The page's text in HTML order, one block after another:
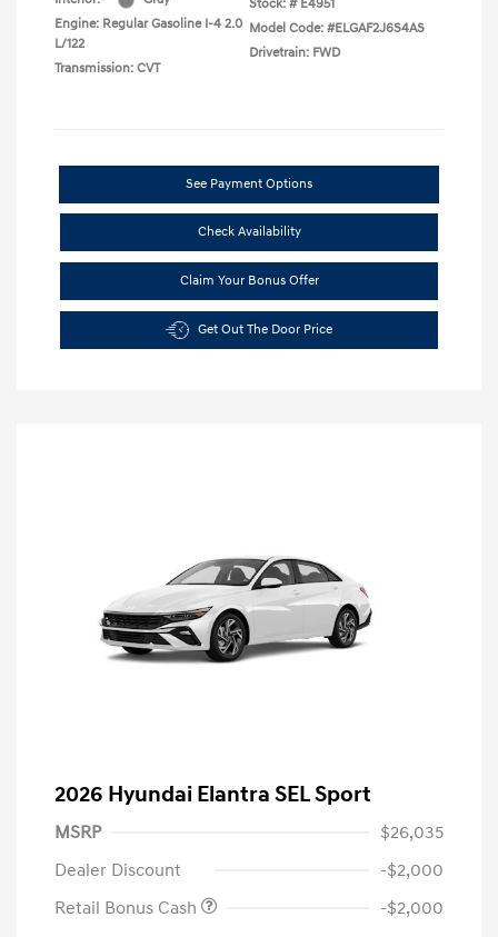
Engine: Regular Gasoline I-4 2.0
L/122
Transmission: CVT
Stock: # E4951
Model Code: #ELGAF2J6S4AS
Drivetrain: FWD
See Payment Options
Check Availability
Claim Your Bonus Offer
Get Out The Door Price
2026 Hyundai Elantra SEL Sport
MSRP
$26,035
Dealer Discount
-$2,000
Retail Bonus Cash
-$2,000